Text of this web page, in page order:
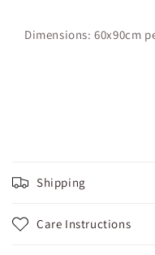
Dimensions: 60x90cm
Shipping
Care Instructions